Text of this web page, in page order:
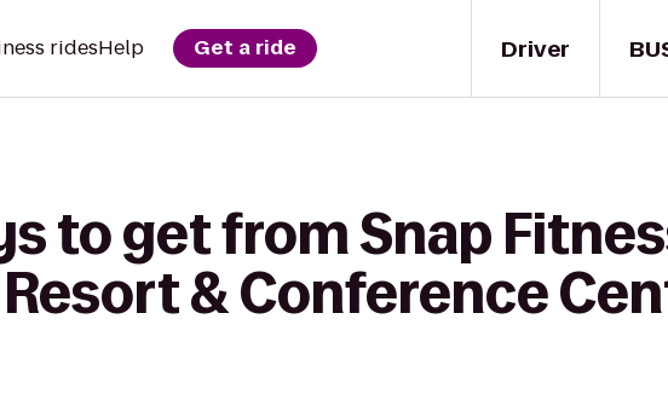
Driver
ridesHelp Get a ride
to get from Snap
& Conference